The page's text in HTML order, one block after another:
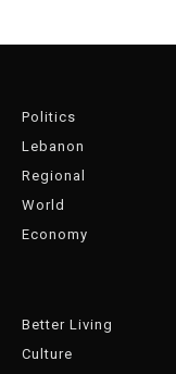
Politics
Lebanon
Regional
World
Economy
Better Living
Culture